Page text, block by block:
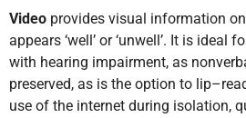
Video provides visual information
appears ‘well’ or ‘unwell’. It is ideal
with hearing impairment, as
preserved, as is the option to
use of the internet during isolation,